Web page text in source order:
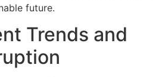
future.
Trends and